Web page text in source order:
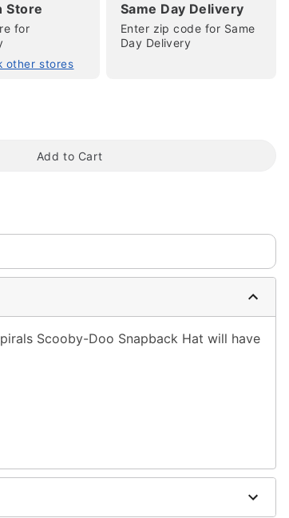
Store
for
other stores
Same Day Delivery
Enter zip code for Same
Day Delivery
Add to Cart
Scooby-Doo Snapback Hat will have